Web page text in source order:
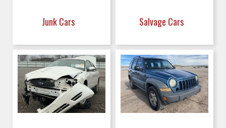
Junk Cars Salvage Cars